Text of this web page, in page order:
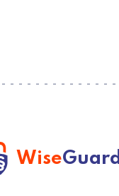
WiseGuard